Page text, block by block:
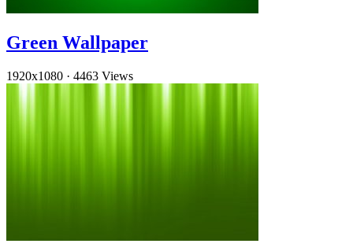
Green Wallpaper
1920x1080 · 4463 Views